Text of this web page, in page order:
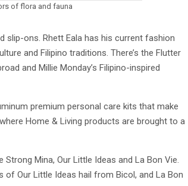
of flora and fauna
slip-ons. Rhett Eala has his current fashion
and Filipino traditions. There’s the Flutter
and Millie Monday’s Filipino-inspired
premium personal care kits that make
Home & Living products are brought to a
Mina, Our Little Ideas and La Bon Vie.
Our Little Ideas hail from Bicol, and La Bon